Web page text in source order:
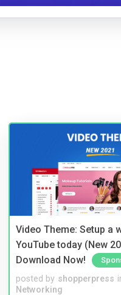
Video Theme: Setup a
YouTube today (New
Download Now!
posted by shopperpress
Networking